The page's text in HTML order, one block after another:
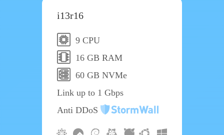
i13r16
9 CPU
16 GB RAM
60 GB NVMe
Link up to 1 Gbps
Anti DDoS